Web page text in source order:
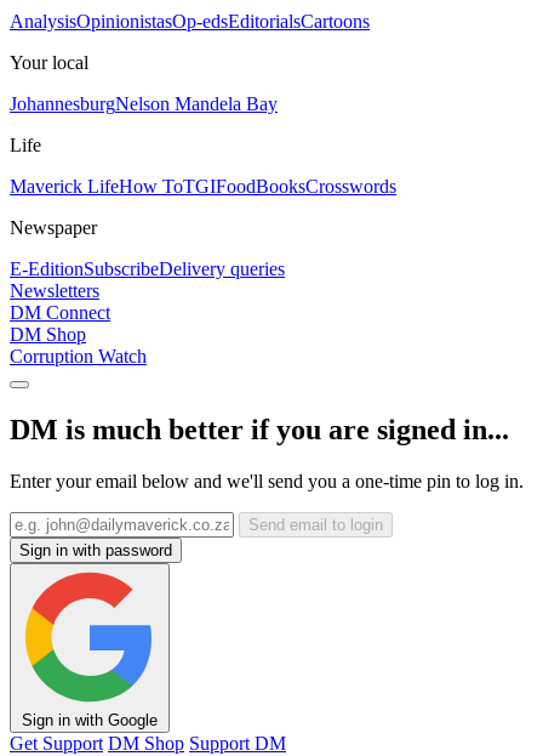
AnalysisOpinionistasOp-edsEditorialsCartoons
Your local
JohannesburgNelson Mandela Bay
Life
Maverick LifeHow ToTGIFoodBooksCrosswords
Newspaper
E-EditionSubscribeDelivery queries
Newsletters
DM Connect
DM Shop
Corruption Watch
DM is much better if you are signed in...
Enter your email below and we'll send you a one-time pin to log in.
Send email to login
Sign in with password
Sign in with Google
Get Support DM Shop Support DM